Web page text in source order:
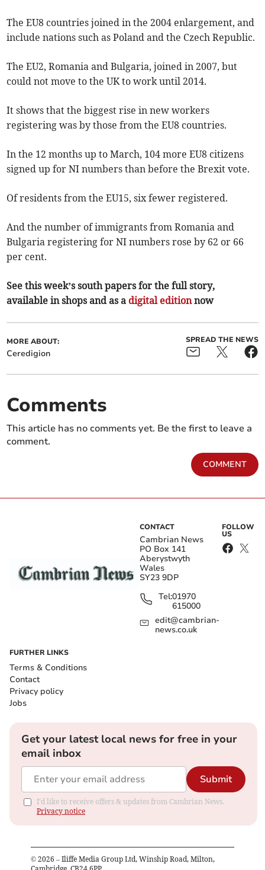
The EU8 countries joined in the 2004 enlargement, and
include nations such as Poland and the Czech Republic.
The EU2, Romania and Bulgaria, joined in 2007, but
could not move to the UK to work until 2014.
It shows that the biggest rise in new workers
registering was by those from the EU8 countries.
In the 12 months up to March, 104 more EU8 citizens
signed up for NI numbers than before the Brexit vote.
Of residents from the EU15, six fewer registered.
And the number of immigrants from Romania and
Bulgaria registering for NI numbers rose by 62 or 66
per cent.
See this week’s south papers for the full story,
available in shops and as a digital editionnow
MORE ABOUT:
Ceredigion
SPREAD THE NEWS
Comments
This article has no comments yet. Be the first to leave a
comment.
COMMENT
CONTACT
Cambrian News
PO Box 141
Aberystwyth
Wales
SY23 9DP
Tel:01970
615000
edit@cambrian-
news.co.uk
FOLLOW
US
FURTHER LINKS
Terms & Conditions
Contact
Privacy policy
Jobs
Get your latest local news for free in your
email inbox
Submit
I'd like to receive offers & updates from Cambrian News.
Privacy notice
© 2026 – Iliffe Media Group Ltd, Winship Road, Milton,